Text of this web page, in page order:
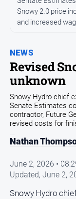
Community
Events
People
and
Lifestyle
Regional
Rural
Sport
Sport
Classifieds
NEWS
Revised
unknown
Snowy 2.0 price
and increased
Snowy Hydro chief
Senate Estimates
contractor, Future
revised costs for
Nathan
June 2, 2026 •
Updated, June 2,
Snowy Hydro